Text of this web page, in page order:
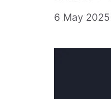
6 May 2025